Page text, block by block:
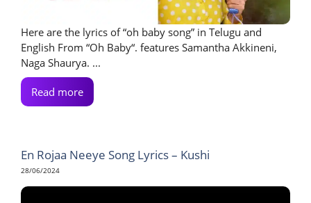
Here are the lyrics of “oh baby song” in Telugu and
English From “Oh Baby“. features Samantha Akkineni,
Naga Shaurya. ...
Read more
En Rojaa Neeye Song Lyrics – Kushi
28/06/2024